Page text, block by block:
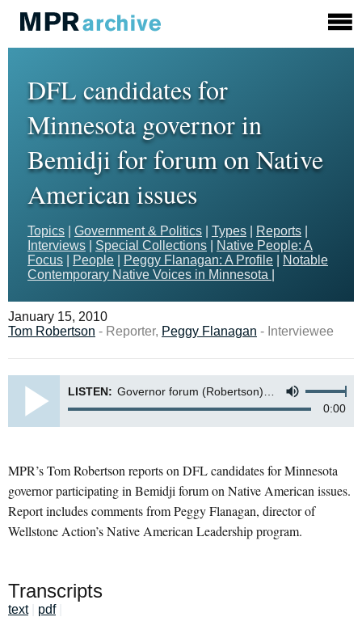
DFL candidates for
Minnesota governor in
Bemidji for forum on Native
American issues
Topics Government & Politics Types Reports
Interviews
Special Collections
Native People: A
Focus
People Peggy Flanagan: A Profile
Notable
Contemporary Native Voices in Minnesota
January 15, 2010
Tom Robertson - Reporter, Peggy Flanagan - Interviewee
LISTEN: Governor forum (Robertson)-7325
0:00
MPR’s Tom Robertson reports on DFL candidates for Minnesota
governor participating in Bemidji forum on Native American issues.
Report includes comments from Peggy Flanagan, director of
Wellstone Action’s Native American Leadership program.
Transcripts
text| pdf|